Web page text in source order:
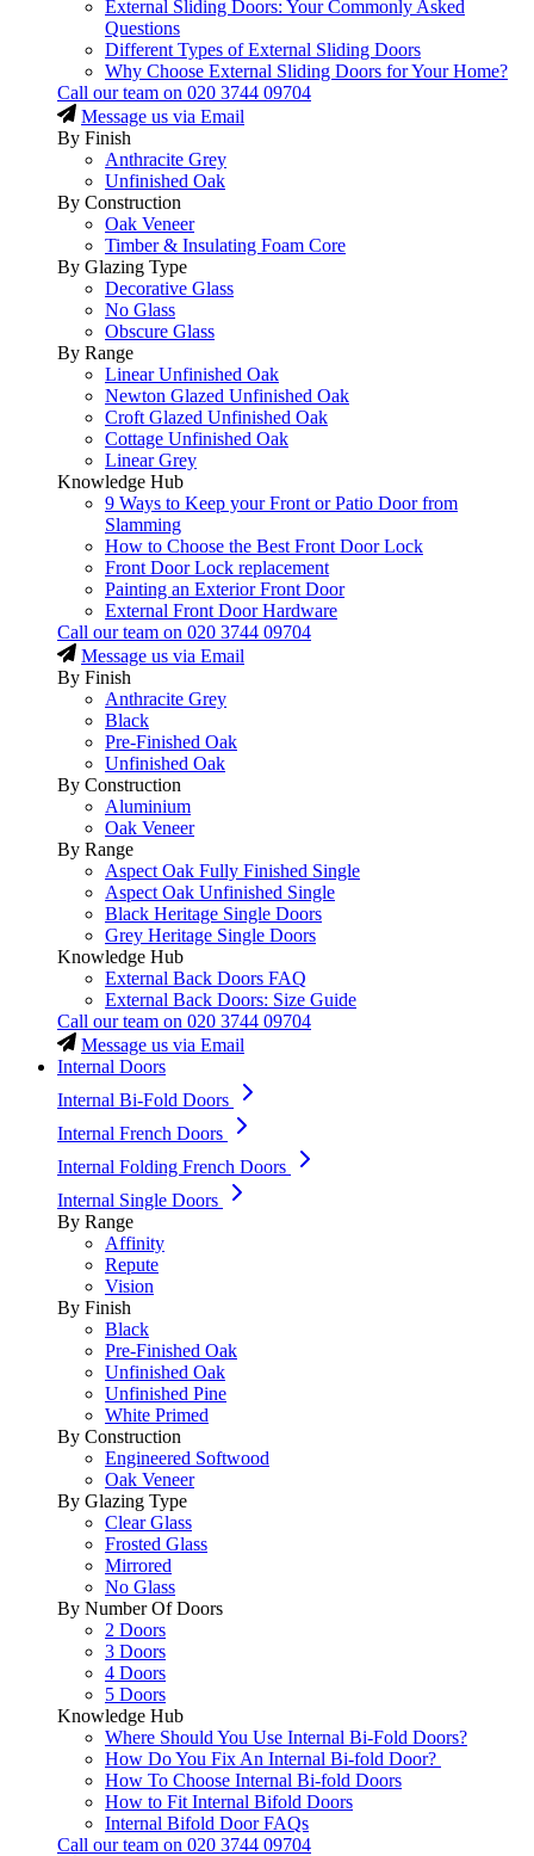
External Sliding Doors: Your Commonly Asked
Questions
Different Types of External Sliding Doors
Why Choose External Sliding Doors for Your Home?
Call our team on 020 3744 09704
Message us via Email
By Finish
Anthracite Grey
Unfinished Oak
By Construction
Oak Veneer
Timber & Insulating Foam Core
By Glazing Type
Decorative Glass
No Glass
Obscure Glass
By Range
Linear Unfinished Oak
Newton Glazed Unfinished Oak
Croft Glazed Unfinished Oak
Cottage Unfinished Oak
Linear Grey
Knowledge Hub
9 Ways to Keep your Front or Patio Door from
Slamming
How to Choose the Best Front Door Lock
Front Door Lock replacement
Painting an Exterior Front Door
External Front Door Hardware
Call our team on 020 3744 09704
Message us via Email
By Finish
Anthracite Grey
Black
Pre-Finished Oak
Unfinished Oak
By Construction
Aluminium
Oak Veneer
By Range
Aspect Oak Fully Finished Single
Aspect Oak Unfinished Single
Black Heritage Single Doors
Grey Heritage Single Doors
Knowledge Hub
External Back Doors FAQ
External Back Doors: Size Guide
Call our team on 020 3744 09704
Message us via Email
Internal Doors
Internal Bi-Fold Doors
Internal French Doors
Internal Folding French Doors
Internal Single Doors
By Range
Affinity
Repute
Vision
By Finish
Black
Pre-Finished Oak
Unfinished Oak
Unfinished Pine
White Primed
By Construction
Engineered Softwood
Oak Veneer
By Glazing Type
Clear Glass
Frosted Glass
Mirrored
No Glass
By Number Of Doors
2 Doors
3 Doors
4 Doors
5 Doors
Knowledge Hub
Where Should You Use Internal Bi-Fold Doors?
How Do You Fix An Internal Bi-fold Door?
How To Choose Internal Bi-fold Doors
How to Fit Internal Bifold Doors
Internal Bifold Door FAQs
Call our team on 020 3744 09704